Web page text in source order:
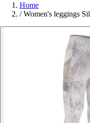
Home
/ Women's leggings